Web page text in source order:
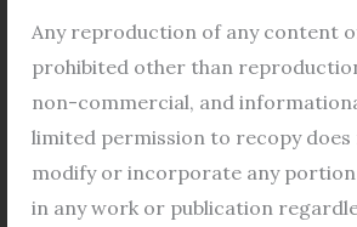
Any reproduction of any content
prohibited other than
non-commercial, and
limited permission to recopy does
modify or incorporate any
in any work or publication
Online Certificate
Upon successful completion of
program, participants receive a
acknowledging their dedication
This tangible evidence of their